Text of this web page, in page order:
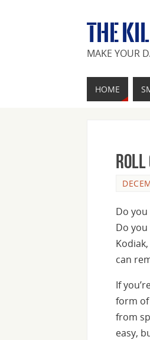
THE
MAKE YOUR
HOME
Roll
Do
Do
can
If
form of
from
easy,